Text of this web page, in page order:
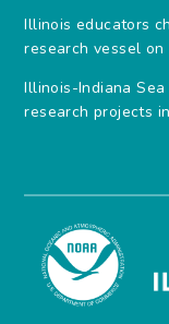
Illinois educators
research vessel on
Illinois-Indiana
research projects